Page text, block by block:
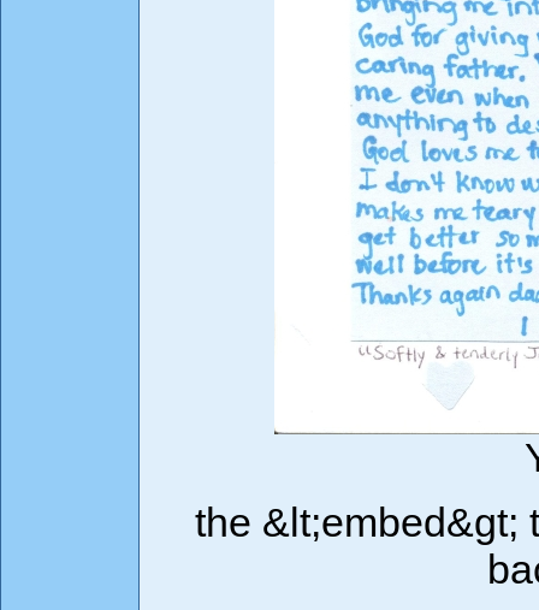
the &lt;embed&gt;